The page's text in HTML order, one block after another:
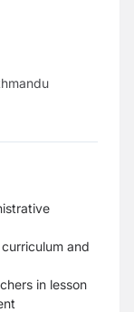
and
in lesson